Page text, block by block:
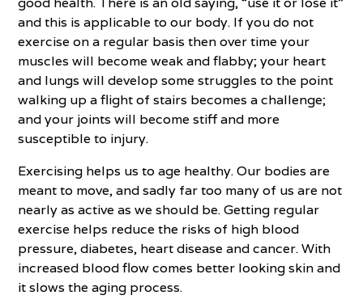
and this is applicable to our body. If you do not
exercise on a regular basis then over time your
muscles will become weak and flabby; your heart
and lungs will develop some struggles to the point
walking up a flight of stairs becomes a challenge;
and your joints will become stiff and more
susceptible to injury.
Exercising helps us to age healthy. Our bodies are
meant to move, and sadly far too many of us are not
nearly as active as we should be. Getting regular
exercise helps reduce the risks of high blood
pressure, diabetes, heart disease and cancer. With
increased blood flow comes better looking skin and
it slows the aging process.